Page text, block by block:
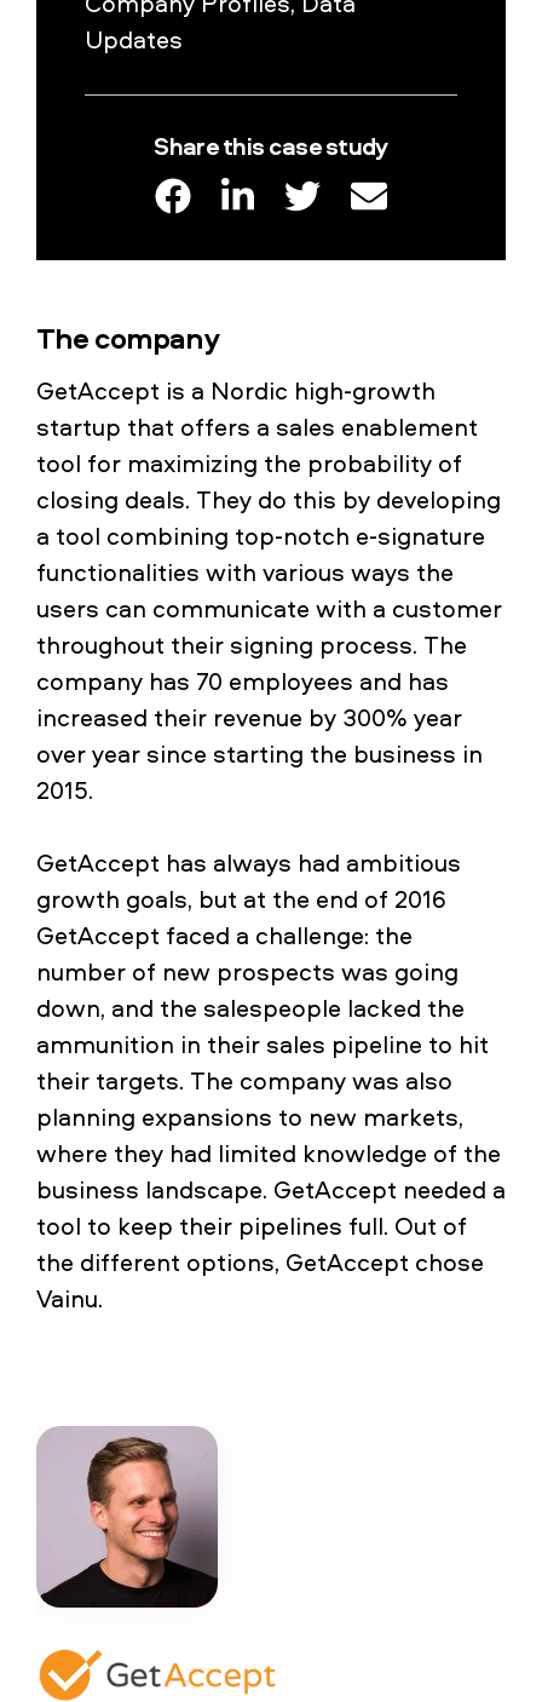
Updates
Share this case study
The company
GetAccept is a Nordic high-growth
startup that offers a sales enablement
tool for maximizing the probability of
closing deals. They do this by developing
a tool combining top-notch e-signature
functionalities with various ways the
users can communicate with a customer
throughout their signing process. The
company has 70 employees and has
increased their revenue by 300% year
over year since starting the business in
2015.
GetAccept has always had ambitious
growth goals, but at the end of 2016
GetAccept faced a challenge: the
number of new prospects was going
down, and the salespeople lacked the
ammunition in their sales pipeline to hit
their targets. The company was also
planning expansions to new markets,
where they had limited knowledge of the
business landscape. GetAccept needed a
tool to keep their pipelines full. Out of
the different options, GetAccept chose
Vainu.